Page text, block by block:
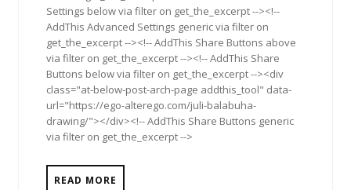
Settings below via filter on get_the_excerpt --><!--
AddThis Advanced Settings generic via filter on
get_the_excerpt --><!-- AddThis Share Buttons above
via filter on get_the_excerpt --><!-- AddThis Share
Buttons below via filter on get_the_excerpt --><div
class="at-below-post-arch-page addthis_tool" data-
url="https://ego-alterego.com/juli-balabuha-
drawing/"></div><!-- AddThis Share Buttons generic
via filter on get_the_excerpt -->
READ MORE